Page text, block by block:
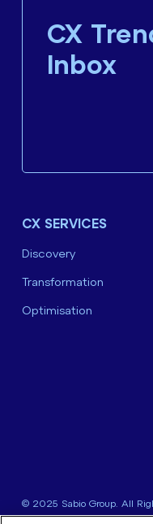
CX
Inbox
CX SERVICES
Discovery
Transformation
Optimisation
© 2025 Sabio Group. All